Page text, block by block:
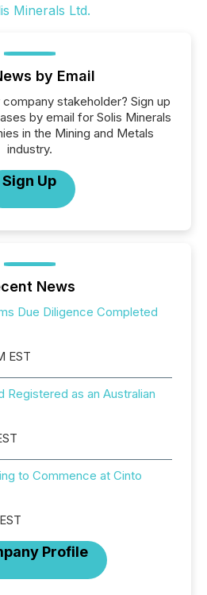
by Email
stakeholder? Sign up
by email for Solis Minerals
in the Mining and Metals
industry.
Sign Up
News
Due Diligence Completed
EST
Registered as an Australian
to Commence at Cinto
Profile